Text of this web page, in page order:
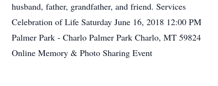
husband, father, grandfather, and friend. Services
Celebration of Life Saturday June 16, 2018 12:00 PM
Palmer Park - Charlo Palmer Park Charlo, MT 59824
Online Memory & Photo Sharing Event